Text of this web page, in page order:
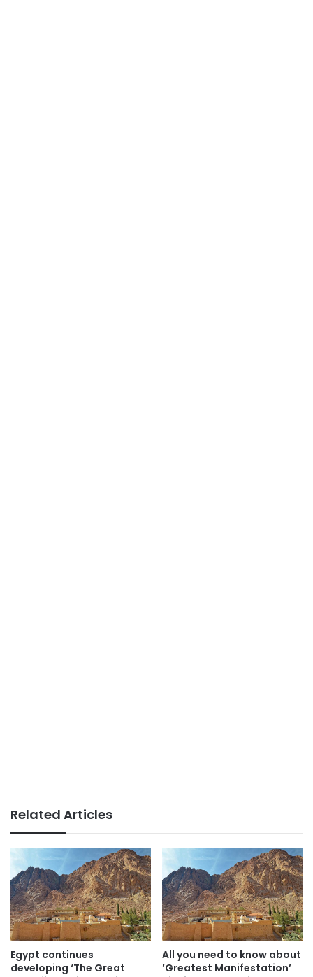
Related Articles
Egypt continues
developing ‘The Great
All you need to know about
‘Greatest Manifestation’